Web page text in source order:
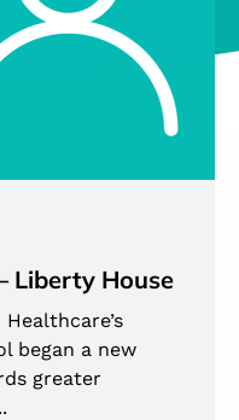
Liberty House
began a new
greater